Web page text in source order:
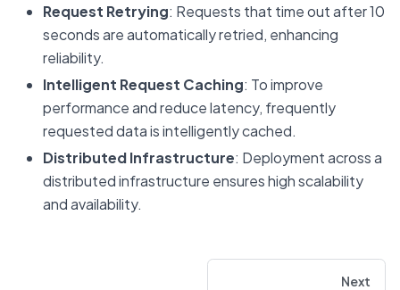
Request Retrying: Requests that time out after 10
seconds are automatically retried, enhancing
reliability.
Intelligent Request Caching: To improve
performance and reduce latency, frequently
requested data is intelligently cached.
Distributed Infrastructure: Deployment across a
distributed infrastructure ensures high scalability
and availability.
Next